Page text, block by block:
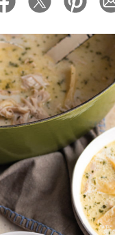
SIGN UP FOR OUR NEWSLETTERS